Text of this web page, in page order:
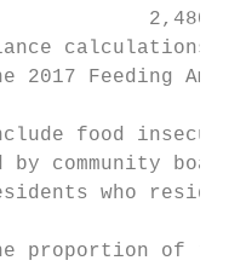
calculations
Feeding
food
community
who reside
proportion of